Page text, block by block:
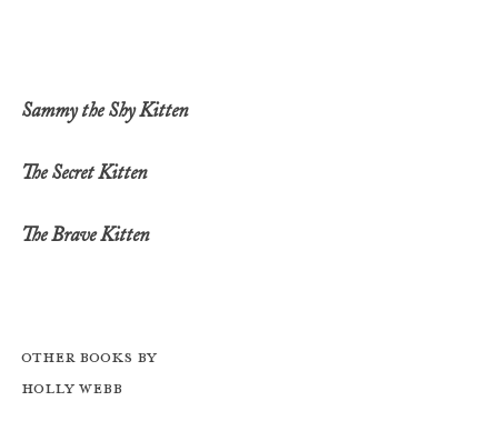
Sammy the Shy Kitten
The Secret Kitten
The Brave Kitten
Other books by
Holly Webb